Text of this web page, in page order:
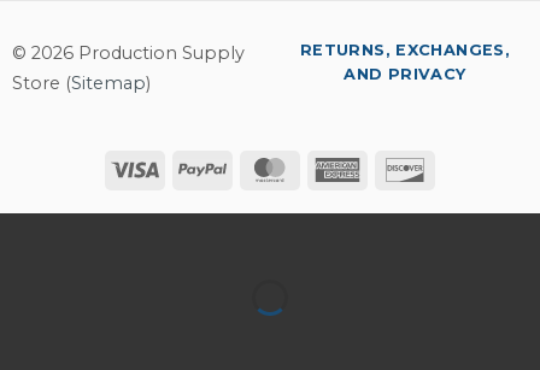
© 2026 Production Supply
Store (Sitemap)
Visa PayPal MasterCardAmerican
RETURNS, EXCHANGES,
AND PRIVACY